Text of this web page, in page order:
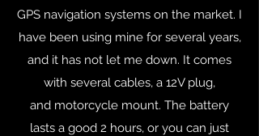
GPS navigation systems on the market. I
have been using mine for several years,
and it has not let me down. It comes
with several cables, a 12V plug,
and motorcycle mount. The battery
lasts a good 2 hours, or you can just